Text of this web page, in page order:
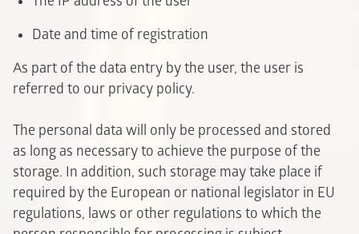
Date and time of registration
As part of the data entry by the user, the user is
referred to our privacy policy.
The personal data will only be processed and stored
as long as necessary to achieve the purpose of the
storage. In addition, such storage may take place if
required by the European or national legislator in EU
regulations, laws or other regulations to which the